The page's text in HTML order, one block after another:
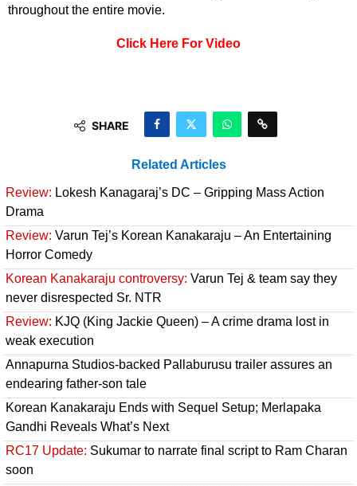
throughout the entire movie.
Click Here For Video
SHARE
Related Articles
Review: Lokesh Kanagaraj’s DC – Gripping Mass Action
Drama
Review: Varun Tej’s Korean Kanakaraju – An Entertaining
Horror Comedy
Korean Kanakaraju controversy: Varun Tej & team say they
never disrespected Sr. NTR
Review: KJQ (King Jackie Queen) – A crime drama lost in
weak execution
Annapurna Studios-backed Pallaburusu trailer assures an
endearing father-son tale
Korean Kanakaraju Ends with Sequel Setup; Merlapaka
Gandhi Reveals What’s Next
RC17 Update: Sukumar to narrate final script to Ram Charan
soon